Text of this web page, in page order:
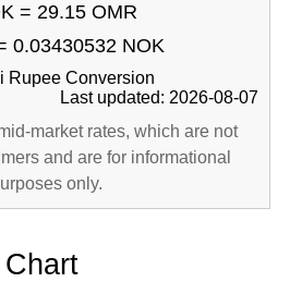
= 29.15 OMR
0.03430532 NOK
Rupee Conversion
Last updated: 2026-08-07
market rates, which are not
and are for informational
only.